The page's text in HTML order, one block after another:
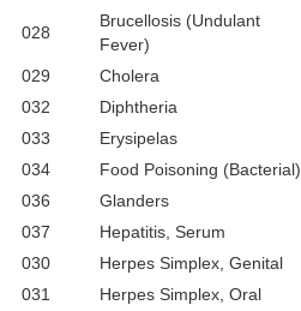
028
Brucellosis (Undulant
Fever)
029 Cholera
032
Diphtheria
033
Erysipelas
034
Food Poisoning (Bacterial)
036
Glanders
037
Hepatitis, Serum
030
Herpes Simplex, Genital
031
Herpes Simplex, Oral